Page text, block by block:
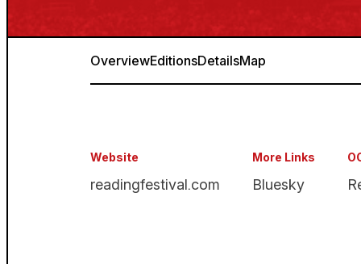
OverviewEditionsDetailsMap
Website
readingfestival.com
More Links
Bluesky